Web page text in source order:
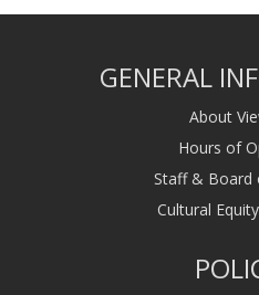
GENERAL
About
Hours of
Staff & Board
Cultural